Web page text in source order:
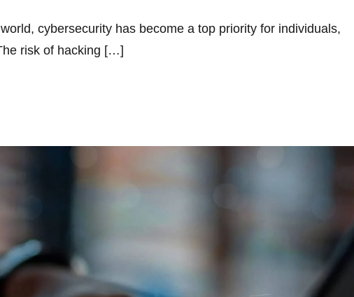
cybersecurity has become a top priority for individuals,
risk of hacking […]